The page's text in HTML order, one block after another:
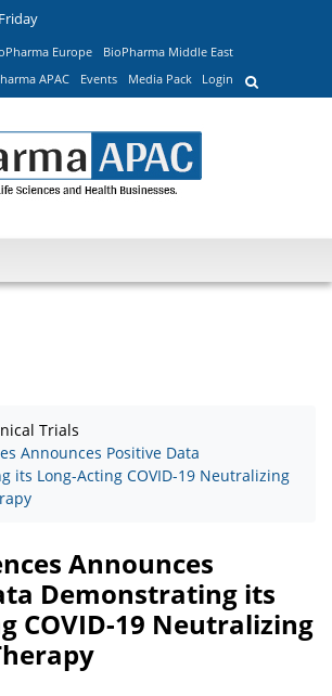
Europe
BioPharma Middle East
APAC Events Media Pack Login
Trials
Announces Positive Data
its Long-Acting COVID-19 Neutralizing
Announces
Demonstrating its
COVID-19 Neutralizing